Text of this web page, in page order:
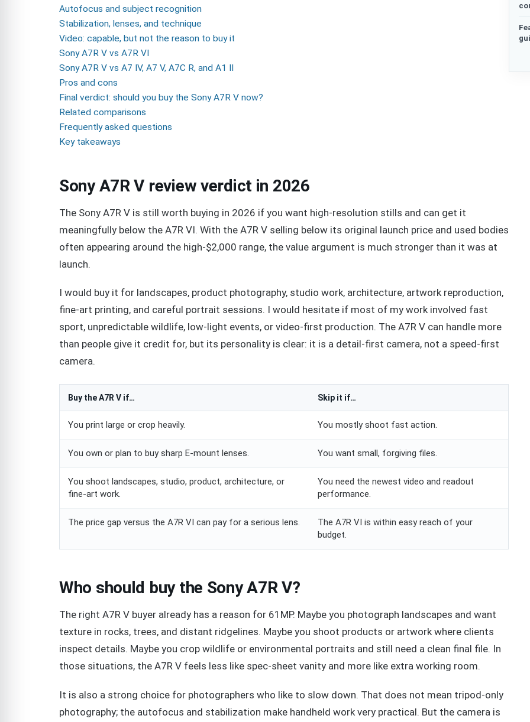
Autofocus and subject recognition
Stabilization, lenses, and technique
Video: capable, but not the reason to buy it
Sony A7R V vs A7R VI
Sony A7R V vs A7 IV, A7 V, A7C R, and A1 II
Pros and cons
Final verdict: should you buy the Sony A7R V now?
Related comparisons
Frequently asked questions
Key takeaways
Sony A7R V review verdict in 2026
The Sony A7R V is still worth buying in 2026 if you want high-resolution stills and can get it
meaningfully below the A7R VI. With the A7R V selling below its original launch price and used bodies
often appearing around the high-$2,000 range, the value argument is much stronger than it was at
launch.
I would buy it for landscapes, product photography, studio work, architecture, artwork reproduction,
fine-art printing, and careful portrait sessions. I would hesitate if most of my work involved fast
sport, unpredictable wildlife, low-light events, or video-first production. The A7R V can handle more
than people give it credit for, but its personality is clear: it is a detail-first camera, not a speed-first
camera.
Buy the A7R V if… Skip it if…
You print large or crop heavily. You mostly shoot fast action.
You own or plan to buy sharp E-mount lenses. You want small, forgiving files.
You shoot landscapes, studio, product, architecture, or
fine-art work.
You need the newest video and readout
performance.
The price gap versus the A7R VI can pay for a serious lens.
The A7R VI is within easy reach of your
budget.
Who should buy the Sony A7R V?
The right A7R V buyer already has a reason for 61MP. Maybe you photograph landscapes and want
texture in rocks, trees, and distant ridgelines. Maybe you shoot products or artwork where clients
inspect details. Maybe you crop wildlife or environmental portraits and still need a clean final file. In
those situations, the A7R V feels less like spec-sheet vanity and more like extra working room.
It is also a strong choice for photographers who like to slow down. That does not mean tripod-only
photography; the autofocus and stabilization make handheld work very practical. But the camera is